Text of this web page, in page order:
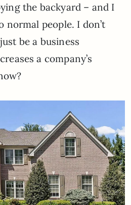
the backyard – and I
people. I don’t
be a business
a company’s